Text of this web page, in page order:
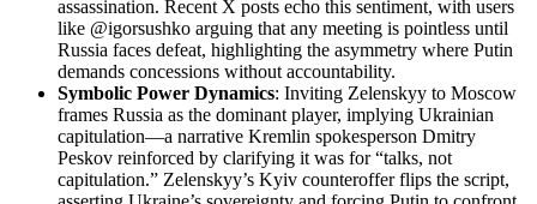
assassination. Recent X posts echo this sentiment, with users
like @igorsushko arguing that any meeting is pointless until
Russia faces defeat, highlighting the asymmetry where Putin
demands concessions without accountability.
Symbolic Power Dynamics: Inviting Zelenskyy to Moscow
frames Russia as the dominant player, implying Ukrainian
capitulation—a narrative Kremlin spokesperson Dmitry
Peskov reinforced by clarifying it was for “talks, not
capitulation.” Zelenskyy’s Kyiv counteroffer flips the script,